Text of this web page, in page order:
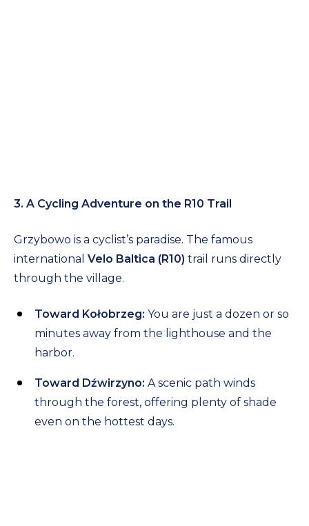
3. A Cycling Adventure on the R10 Trail
Grzybowo is a cyclist’s paradise. The famous
international Velo Baltica (R10) trail runs directly
through the village.
Toward Kołobrzeg: You are just a dozen or so
minutes away from the lighthouse and the
harbor.
Toward Dźwirzyno: A scenic path winds
through the forest, offering plenty of shade
even on the hottest days.